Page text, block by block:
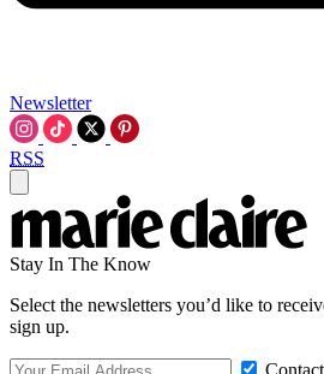
Newsletter
RSS
Stay In The Know
Select the newsletters you’d like to
sign up.